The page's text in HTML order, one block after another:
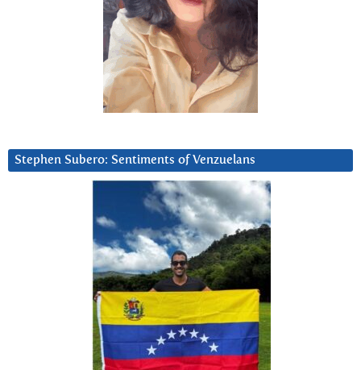
Stephen Subero: Sentiments of Venzuelans